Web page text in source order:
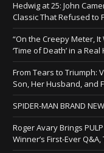
Hedwig at 25: John
Classic That Refused to
“On the Creepy Meter,
‘Time of Death’ in a
From Tears to Triumph:
Son, Her Husband, and
SPIDER-MAN BRAND
Roger Avary Brings
Winner’s First-Ever